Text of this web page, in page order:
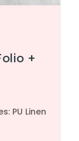
+
PU Linen